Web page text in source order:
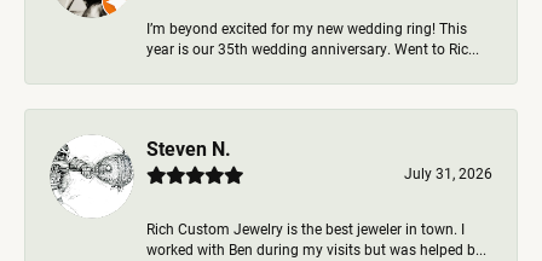
I’m beyond excited for my new wedding ring! This
year is our 35th wedding anniversary. Went to Ric...
Steven N.
July 31, 2026
Rich Custom Jewelry is the best jeweler in town. I
worked with Ben during my visits but was helped b...